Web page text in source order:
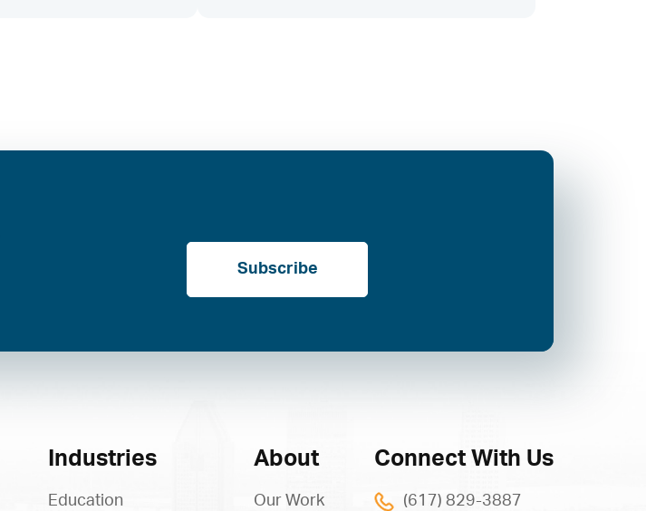
Subscribe
Industries
Education
About
Our Work
Connect With Us
(617) 829-3887